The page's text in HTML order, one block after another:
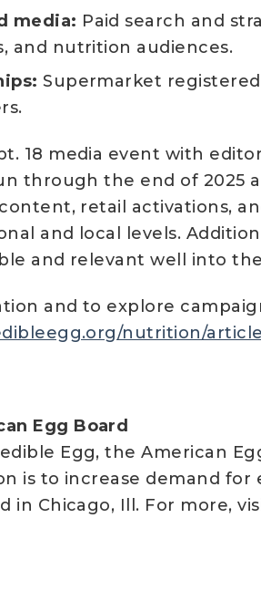
media: Paid search and
and nutrition audiences.
Supermarket
18 media event with
through the end of 2025
retail activations,
and local levels.
and relevant well into
and to explore
nutrition/
Egg Board
Egg, the American
is to increase demand
in Chicago, Ill. For more,